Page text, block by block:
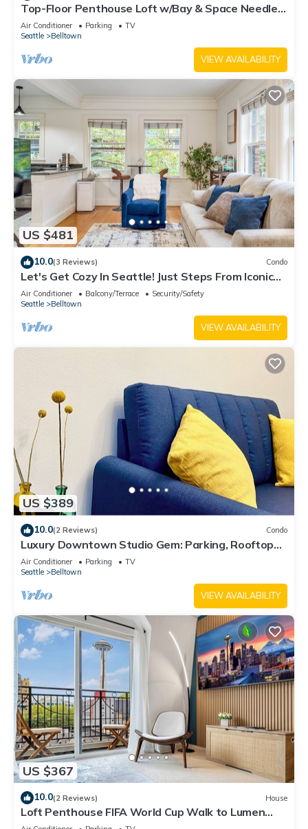
Top-Floor Penthouse Loft w/Bay & Space Needle
Views in Heart of Seattle
Air Conditioner Parking
TV
Seattle
Belltown
VIEW AVAILABILITY
US $481
10.0(3 Reviews) Condo
Let's Get Cozy In Seattle! Just Steps From Iconic
Sites
Air Conditioner Balcony/Terrace
Security/Safety
Seattle
Belltown
VIEW AVAILABILITY
US $389
10.0(2 Reviews) Condo
Luxury Downtown Studio Gem: Parking, Rooftop
Views, Steps to Seattle's Best
Air Conditioner Parking
TV
Seattle
Belltown
VIEW AVAILABILITY
US $367
10.0(2 Reviews) House
Loft Penthouse FIFA World Cup Walk to Lumen
Field & Space Needle View